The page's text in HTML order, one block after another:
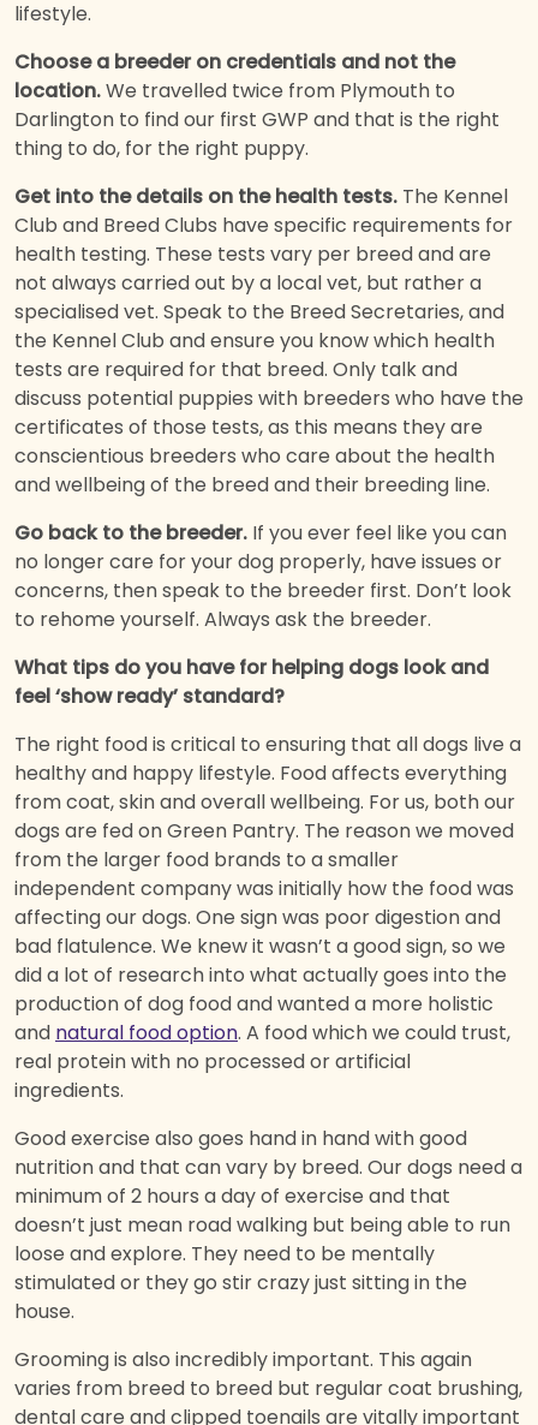
lifestyle.
Choose a breeder on credentials and not the
location.We travelled twice from Plymouth to
Darlington to find our first GWP and that is the right
thing to do, for the right puppy.
Get into the details on the health tests. The Kennel
Club and Breed Clubs have specific requirements for
health testing. These tests vary per breed and are
not always carried out by a local vet, but rather a
specialised vet. Speak to the Breed Secretaries, and
the Kennel Club and ensure you know which health
tests are required for that breed. Only talk and
discuss potential puppies with breeders who have the
certificates of those tests, as this means they are
conscientious breeders who care about the health
and wellbeing of the breed and their breeding line.
Go back to the breeder. If you ever feel like you can
no longer care for your dog properly, have issues or
concerns, then speak to the breeder first. Don’t look
to rehome yourself. Always ask the breeder.
What tips do you have for helping dogs look and
feel ‘show ready’ standard?
The right food is critical to ensuring that all dogs live a
healthy and happy lifestyle. Food affects everything
from coat, skin and overall wellbeing. For us, both our
dogs are fed on Green Pantry. The reason we moved
from the larger food brands to a smaller
independent company was initially how the food was
affecting our dogs. One sign was poor digestion and
bad flatulence. We knew it wasn’t a good sign, so we
did a lot of research into what actually goes into the
production of dog food and wanted a more holistic
and natural food option. A food which we could trust,
real protein with no processed or artificial
ingredients.
Good exercise also goes hand in hand with good
nutrition and that can vary by breed. Our dogs need a
minimum of 2 hours a day of exercise and that
doesn’t just mean road walking but being able to run
loose and explore. They need to be mentally
stimulated or they go stir crazy just sitting in the
house.
Grooming is also incredibly important. This again
varies from breed to breed but regular coat brushing,
dental care and clipped toenails are vitally important